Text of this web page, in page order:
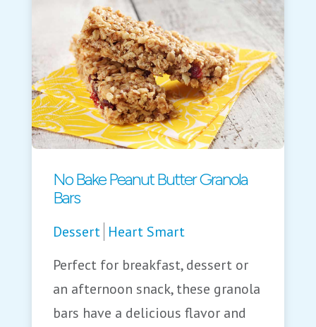
No Bake Peanut Butter Granola
Bars
Dessert Heart Smart
Perfect for breakfast, dessert or
an afternoon snack, these granola
bars have a delicious flavor and